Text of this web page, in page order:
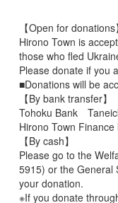
【Open for donations
Hirono Town is
those who fled
Please donate if you
■Donations will be
【By bank transfer】
Tohoku Bank
Hirono Town
【By cash】
Please go to the
5915) or the General
your donation.
※If you donate